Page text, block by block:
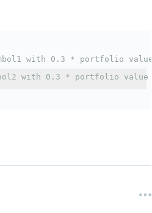
with 0.3 * portfolio value
with 0.3 * portfolio value